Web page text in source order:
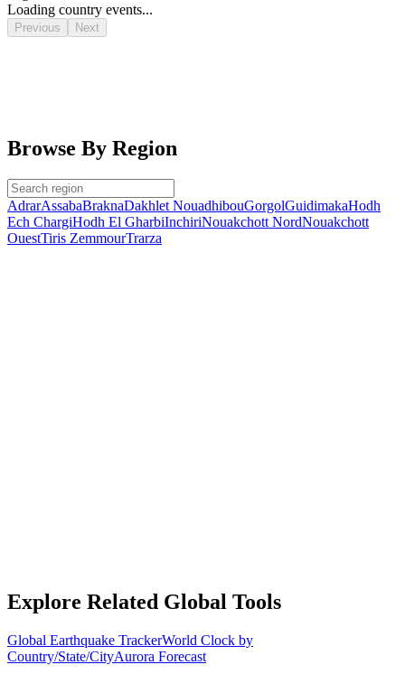
Loading country events...
Previous Next
Browse By Region
AdrarAssabaBraknaDakhlet NouadhibouGorgolGuidimakaHodh
Ech ChargiHodh El GharbiInchiriNouakchott NordNouakchott
OuestTiris ZemmourTrarza
Explore Related Global Tools
Global Earthquake TrackerWorld Clock by
Country/State/CityAurora Forecast